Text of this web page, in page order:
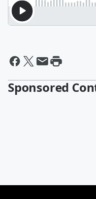
Sponsored